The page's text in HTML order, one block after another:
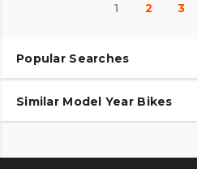
1 2 3
Popular Searches
Used Harley-Davidson® Motorcycles
Used Motorcycles
Similar Model Year Bikes